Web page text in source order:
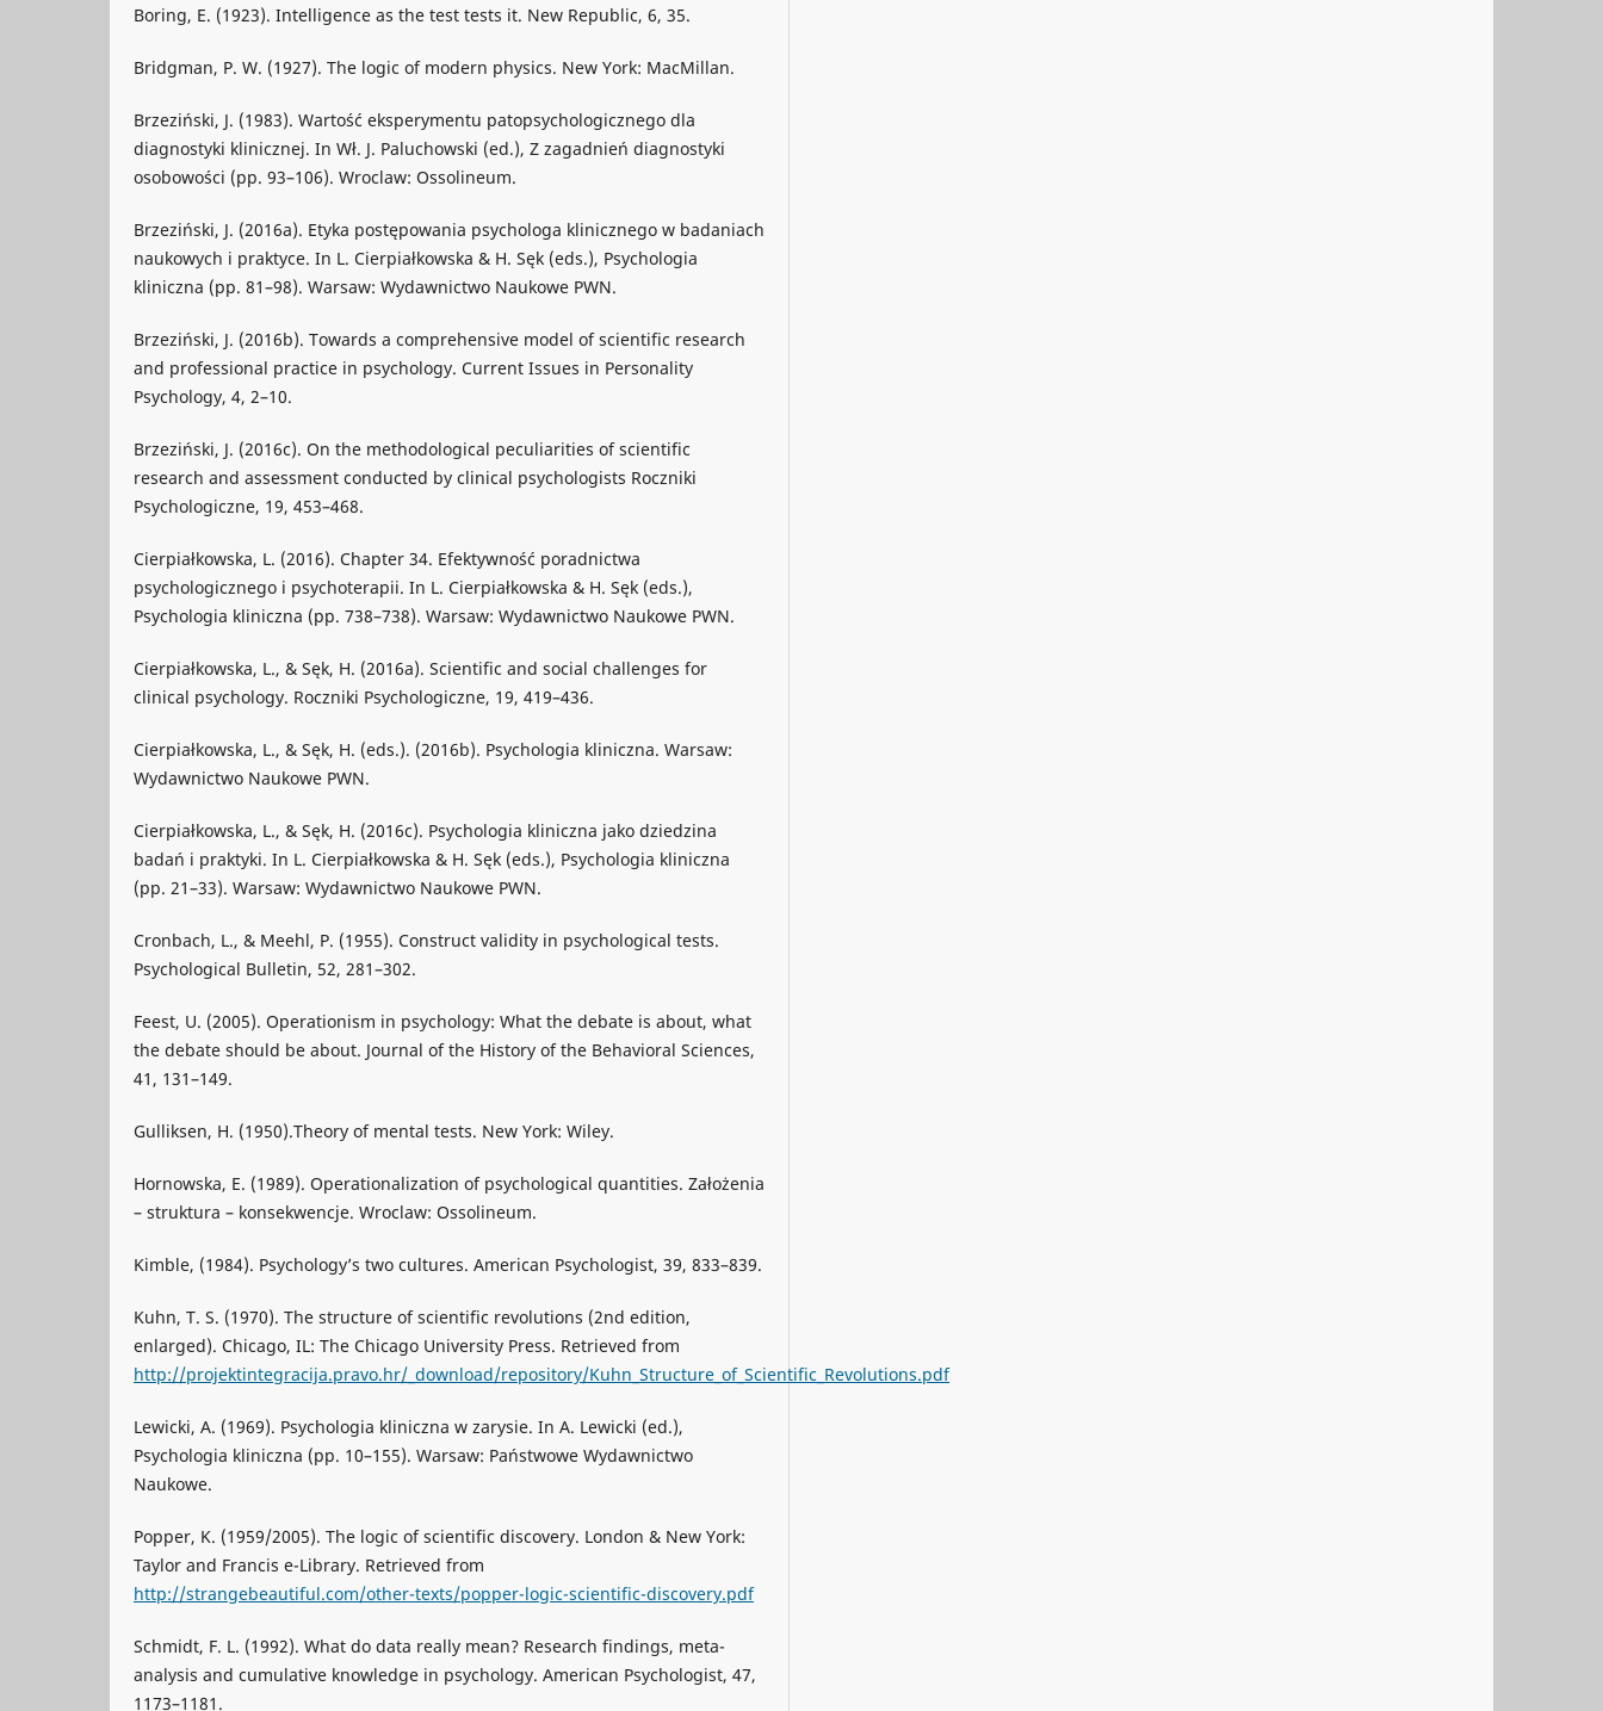
Boring, E. (1923). Intelligence as the test tests it. New Republic, 6, 35.
Bridgman, P. W. (1927). The logic of modern physics. New York: MacMillan.
Brzeziński, J. (1983). Wartość eksperymentu patopsychologicznego dla
diagnostyki klinicznej. In Wł. J. Paluchowski (ed.), Z zagadnień diagnostyki
osobowości (pp. 93–106). Wroclaw: Ossolineum.
Brzeziński, J. (2016a). Etyka postępowania psychologa klinicznego w badaniach
naukowych i praktyce. In L. Cierpiałkowska & H. Sęk (eds.), Psychologia
kliniczna (pp. 81–98). Warsaw: Wydawnictwo Naukowe PWN.
Brzeziński, J. (2016b). Towards a comprehensive model of scientific research
and professional practice in psychology. Current Issues in Personality
Psychology, 4, 2–10.
Brzeziński, J. (2016c). On the methodological peculiarities of scientific
research and assessment conducted by clinical psychologists Roczniki
Psychologiczne, 19, 453–468.
Cierpiałkowska, L. (2016). Chapter 34. Efektywność poradnictwa
psychologicznego i psychoterapii. In L. Cierpiałkowska & H. Sęk (eds.),
Psychologia kliniczna (pp. 738–738). Warsaw: Wydawnictwo Naukowe PWN.
Cierpiałkowska, L., & Sęk, H. (2016a). Scientific and social challenges for
clinical psychology. Roczniki Psychologiczne, 19, 419–436.
Cierpiałkowska, L., & Sęk, H. (eds.). (2016b). Psychologia kliniczna. Warsaw:
Wydawnictwo Naukowe PWN.
Cierpiałkowska, L., & Sęk, H. (2016c). Psychologia kliniczna jako dziedzina
badań i praktyki. In L. Cierpiałkowska & H. Sęk (eds.), Psychologia kliniczna
(pp. 21–33). Warsaw: Wydawnictwo Naukowe PWN.
Cronbach, L., & Meehl, P. (1955). Construct validity in psychological tests.
Psychological Bulletin, 52, 281–302.
Feest, U. (2005). Operationism in psychology: What the debate is about, what
the debate should be about. Journal of the History of the Behavioral Sciences,
41, 131–149.
Gulliksen, H. (1950).Theory of mental tests. New York: Wiley.
Hornowska, E. (1989). Operationalization of psychological quantities. Założenia
– struktura – konsekwencje. Wroclaw: Ossolineum.
Kimble, (1984). Psychology’s two cultures. American Psychologist, 39, 833–839.
Kuhn, T. S. (1970). The structure of scientific revolutions (2nd edition,
enlarged). Chicago, IL: The Chicago University Press. Retrieved from
http://projektintegracija.pravo.hr/_download/repository/Kuhn_Structure_of_Scientific_Revolutions.pdf
Lewicki, A. (1969). Psychologia kliniczna w zarysie. In A. Lewicki (ed.),
Psychologia kliniczna (pp. 10–155). Warsaw: Państwowe Wydawnictwo
Naukowe.
Popper, K. (1959/2005). The logic of scientific discovery. London & New York:
Taylor and Francis e-Library. Retrieved from
http://strangebeautiful.com/other-texts/popper-logic-scientific-discovery.pdf
Schmidt, F. L. (1992). What do data really mean? Research findings, meta-
analysis and cumulative knowledge in psychology. American Psychologist, 47,
1173–1181.